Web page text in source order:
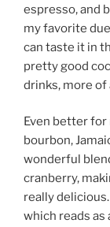
espresso, and
my favorite
can taste it in
pretty good
drinks, more of
Even better for
bourbon,
wonderful
cranberry,
really
which reads as